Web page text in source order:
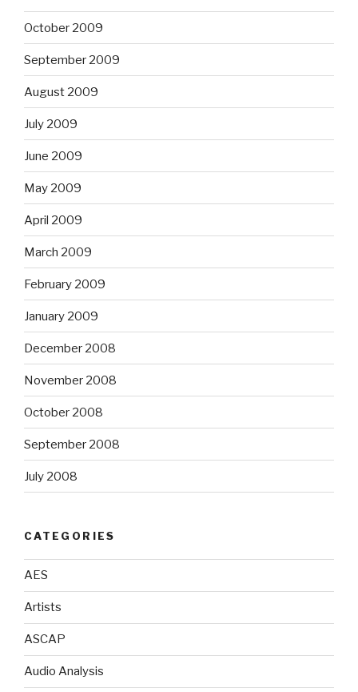
October 2009
September 2009
August 2009
July 2009
June 2009
May 2009
April 2009
March 2009
February 2009
January 2009
December 2008
November 2008
October 2008
September 2008
July 2008
CATEGORIES
AES
Artists
ASCAP
Audio Analysis